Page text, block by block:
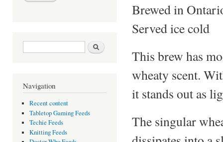
Search form Search
Navigation
Recent content
Tabletop Gaming Feeds
Techie Feeds
Knitting Feeds
Brewed in
Served ice cold
This brew has
wheaty scent.
it stands out as
The singular